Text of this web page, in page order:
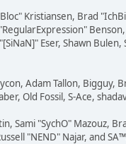
Kristiansen, Brad
Eser, Shawn
Adam Tallon, Bigguy,
Old Fossil, S-Ace,
"SychO" Mazouz,
"NEND" Najar, and